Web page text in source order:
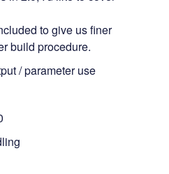
to give us finer
build procedure.
/ parameter use